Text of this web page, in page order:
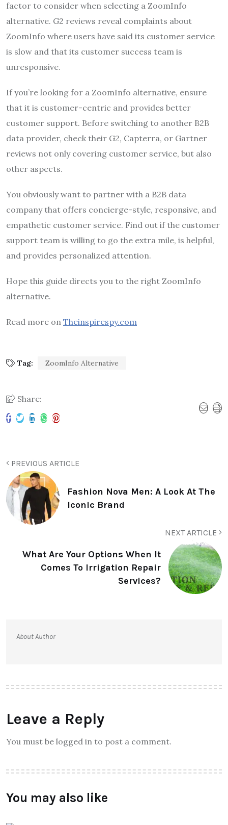
factor to consider when selecting a ZoomInfo
alternative. G2 reviews reveal complaints about
ZoomInfo where users have said its customer service
is slow and that its customer success team is
unresponsive.
If you’re looking for a ZoomInfo alternative, ensure
that it is customer-centric and provides better
customer support. Before switching to another B2B
data provider, check their G2, Capterra, or Gartner
reviews not only covering customer service, but also
other aspects.
You obviously want to partner with a B2B data
company that offers concierge-style, responsive, and
empathetic customer service. Find out if the customer
support team is willing to go the extra mile, is helpful,
and provides personalized attention.
Hope this guide directs you to the right ZoomInfo
alternative.
Read more on Theinspirespy.com
Tag: ZoomInfo Alternative
Share:
PREVIOUS ARTICLE
Fashion Nova Men: A Look At The
Iconic Brand
NEXT ARTICLE
What Are Your Options When It
Comes To Irrigation Repair
Services?
About Author
Leave a Reply
You must be logged in to post a comment.
You may also like